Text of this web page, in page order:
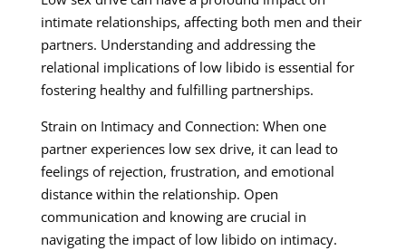
intimate relationships, affecting both men and their
partners. Understanding and addressing the
relational implications of low libido is essential for
fostering healthy and fulfilling partnerships.
Strain on Intimacy and Connection: When one
partner experiences low sex drive, it can lead to
feelings of rejection, frustration, and emotional
distance within the relationship. Open
communication and knowing are crucial in
navigating the impact of low libido on intimacy.